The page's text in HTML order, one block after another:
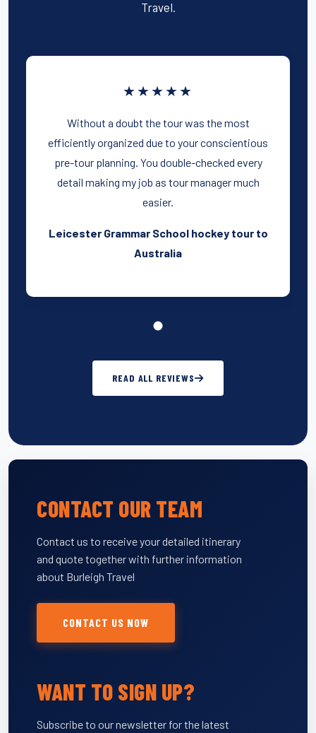
Travel.
★★★★★
Without a doubt the tour was the most
efficiently organized due to your conscientious
pre-tour planning. You double-checked every
detail making my job as tour manager much
easier.
Leicester Grammar School hockey tour to
Australia
READ ALL REVIEWS
CONTACT OUR TEAM
Contact us to receive your detailed itinerary
and quote together with further information
about Burleigh Travel
CONTACT US NOW
WANT TO SIGN UP?
Subscribe to our newsletter for the latest